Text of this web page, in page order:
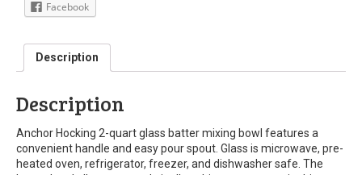
Facebook
Description
Description
Anchor Hocking 2-quart glass batter mixing bowl features a
convenient handle and easy pour spout. Glass is microwave, pre-
heated oven, refrigerator, freezer, and dishwasher safe. The